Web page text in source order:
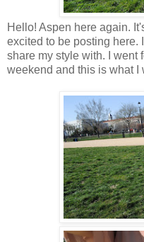
Hello! Aspen here again.
excited to be posting here.
share my style with. I went
weekend and this is what I